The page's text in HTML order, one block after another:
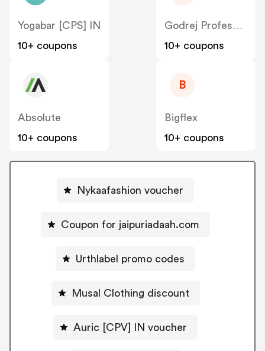
Yogabar [CPS] IN
10+ coupons
Godrej Professional [CPS] IN
10+ coupons
Absolute
10+ coupons
B
Bigflex
10+ coupons
Nykaafashion voucher
Coupon for jaipuriadaah.com
Urthlabel promo codes
Musal Clothing discount
Auric [CPV] IN voucher